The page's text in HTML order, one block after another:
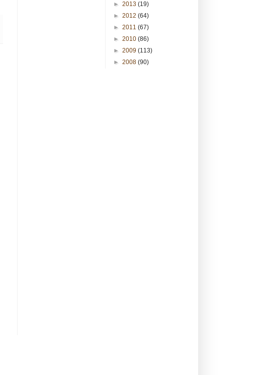
► 2013 (19)
► 2012 (64)
► 2011 (67)
► 2010 (86)
► 2009 (113)
► 2008 (90)